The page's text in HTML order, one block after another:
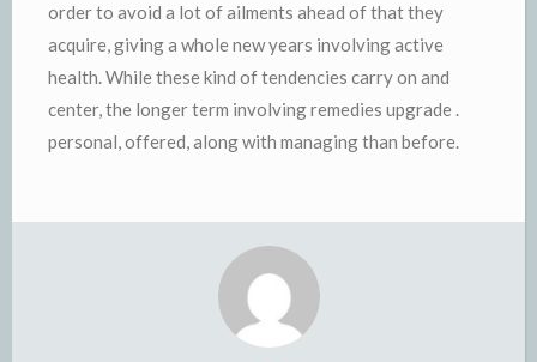
order to avoid a lot of ailments ahead of that they
acquire, giving a whole new years involving active
health. While these kind of tendencies carry on and
center, the longer term involving remedies upgrade .
personal, offered, along with managing than before.